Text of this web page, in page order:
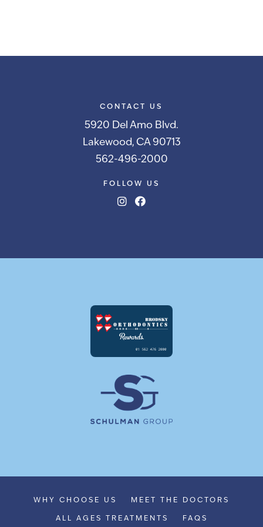
CONTACT US
5920 Del Amo Blvd.
Lakewood, CA 90713
562-496-2000
FOLLOW US
WHY CHOOSE US MEET THE DOCTORS
ALL AGES TREATMENTS FAQS